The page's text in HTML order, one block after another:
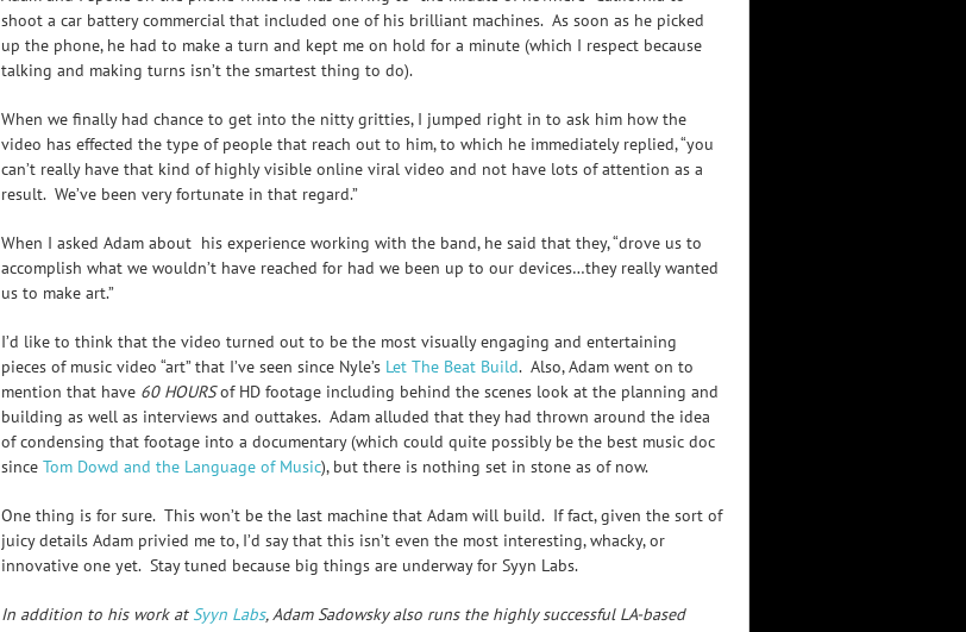
shoot a car battery commercial that included one of his brilliant machines. As soon as he picked
up the phone, he had to make a turn and kept me on hold for a minute (which I respect because
talking and making turns isn’t the smartest thing to do).
When we finally had chance to get into the nitty gritties, I jumped right in to ask him how the
video has effected the type of people that reach out to him, to which he immediately replied, “you
can’t really have that kind of highly visible online viral video and not have lots of attention as a
result. We’ve been very fortunate in that regard.”
When I asked Adam about his experience working with the band, he said that they, “drove us to
accomplish what we wouldn’t have reached for had we been up to our devices…they really wanted
us to make art.”
I’d like to think that the video turned out to be the most visually engaging and entertaining
pieces of music video “art” that I’ve seen since Nyle’s Let The Beat Build. Also, Adam went on to
mention that have 60 HOURSof HD footage including behind the scenes look at the planning and
building as well as interviews and outtakes. Adam alluded that they had thrown around the idea
of condensing that footage into a documentary (which could quite possibly be the best music doc
since Tom Dowd and the Language of Music), but there is nothing set in stone as of now.
One thing is for sure. This won’t be the last machine that Adam will build. If fact, given the sort of
juicy details Adam privied me to, I’d say that this isn’t even the most interesting, whacky, or
innovative one yet. Stay tuned because big things are underway for Syyn Labs.
In addition to his work at Syyn Labs, Adam Sadowsky also runs the highly successful LA-based